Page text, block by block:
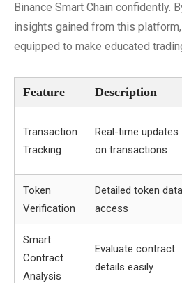
Binance Smart Chain confidently.
insights gained from this
equipped to make educated
Feature Description
Transaction
Tracking
Real-time updates
on transactions
Token
Verification
Detailed token data
access
Smart
Contract
Analysis
Evaluate contract
details easily